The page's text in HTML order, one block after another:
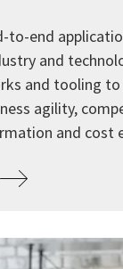
to-end
and
and tooling to
agility,
and cost